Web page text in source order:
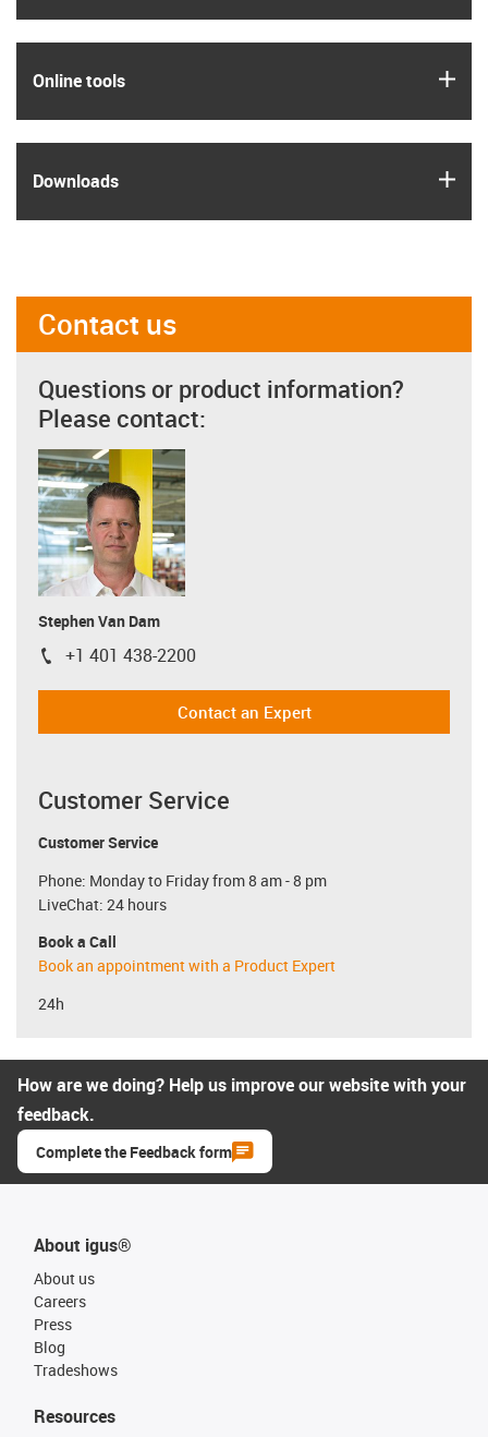
Online tools
Downloads
Contact us
Questions or product information?
Please contact:
Stephen Van Dam
igus-icon-phone
+1 401 438-2200
Contact an Expert
Customer Service
Customer Service
Phone: Monday to Friday from 8 am - 8 pm
LiveChat: 24 hours
Book a Call
Book an appointment with a Product Expert
24h
How are we doing? Help us improve our website with your
feedback.
Complete the Feedback form
About igus®
About us
Careers
Press
Blog
Tradeshows
Resources